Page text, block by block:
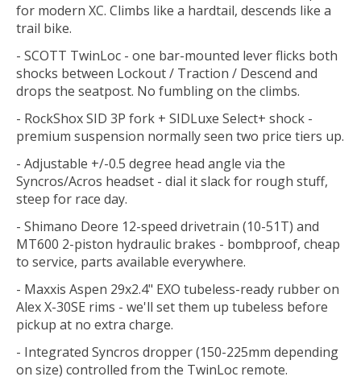
for modern XC. Climbs like a hardtail, descends like a
trail bike.
- SCOTT TwinLoc - one bar-mounted lever flicks both
shocks between Lockout / Traction / Descend and
drops the seatpost. No fumbling on the climbs.
- RockShox SID 3P fork + SIDLuxe Select+ shock -
premium suspension normally seen two price tiers up.
- Adjustable +/-0.5 degree head angle via the
Syncros/Acros headset - dial it slack for rough stuff,
steep for race day.
- Shimano Deore 12-speed drivetrain (10-51T) and
MT600 2-piston hydraulic brakes - bombproof, cheap
to service, parts available everywhere.
- Maxxis Aspen 29x2.4" EXO tubeless-ready rubber on
Alex X-30SE rims - we'll set them up tubeless before
pickup at no extra charge.
- Integrated Syncros dropper (150-225mm depending
on size) controlled from the TwinLoc remote.